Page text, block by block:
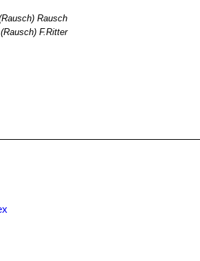
Rausch
(Rausch) F.Ritter